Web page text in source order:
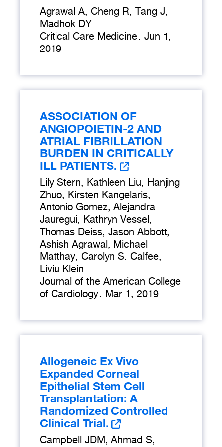
Agrawal A, Cheng R, Tang J,
Madhok DY
Critical Care Medicine. Jun 1,
2019
ASSOCIATION OF
ANGIOPOIETIN-2 AND
ATRIAL FIBRILLATION
BURDEN IN CRITICALLY
ILL PATIENTS.
Lily Stern, Kathleen Liu, Hanjing
Zhuo, Kirsten Kangelaris,
Antonio Gomez, Alejandra
Jauregui, Kathryn Vessel,
Thomas Deiss, Jason Abbott,
Ashish Agrawal, Michael
Matthay, Carolyn S. Calfee,
Liviu Klein
Journal of the American College
of Cardiology. Mar 1, 2019
Allogeneic Ex Vivo
Expanded Corneal
Epithelial Stem Cell
Transplantation: A
Randomized Controlled
Clinical Trial.
Campbell JDM, Ahmad S,